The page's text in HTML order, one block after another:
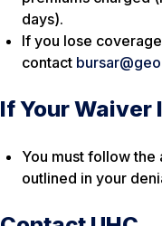
days).
If you lose
contact
If Your Waiver
You must follow the
outlined in your